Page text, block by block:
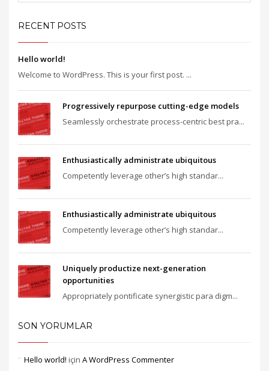
RECENT POSTS
Hello world!
Welcome to WordPress. This is your first post. ...
Progressively repurpose cutting-edge models
Seamlessly orchestrate process-centric best pra...
Enthusiastically administrate ubiquitous
Competently leverage other’s high standar...
Enthusiastically administrate ubiquitous
Competently leverage other’s high standar...
Uniquely productize next-generation
opportunities
Appropriately pontificate synergistic para digm...
SON YORUMLAR
Hello world! için A WordPress Commenter